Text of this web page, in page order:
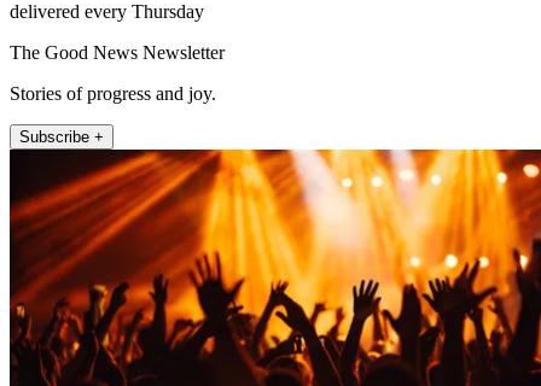
delivered every Thursday
The Good News Newsletter
Stories of progress and joy.
Subscribe +